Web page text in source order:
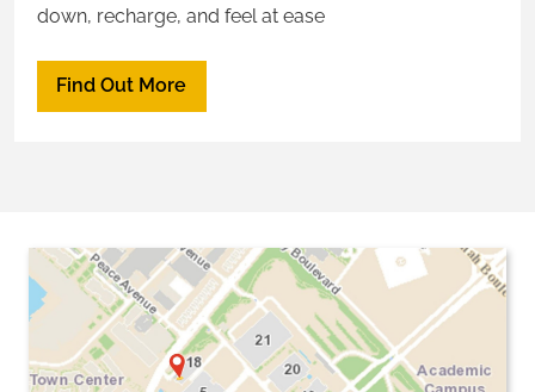
down, recharge, and feel at ease
Find Out More